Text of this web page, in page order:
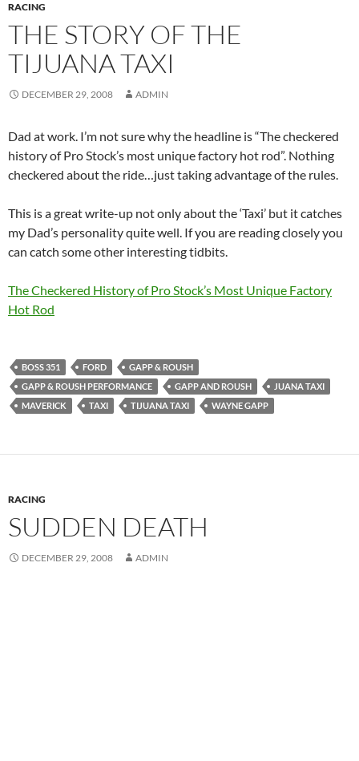
RACING
THE STORY OF THE
TIJUANA TAXI
DECEMBER 29, 2008 ADMIN
Dad at work. I’m not sure why the headline is “The checkered
history of Pro Stock’s most unique factory hot rod”. Nothing
checkered about the ride…just taking advantage of the rules.
This is a great write-up not only about the ‘Taxi’ but it catches
my Dad’s personality quite well. If you are reading closely you
can catch some other interesting tidbits.
The Checkered History of Pro Stock’s Most Unique Factory
Hot Rod
BOSS 351 FORD
GAPP & ROUSH
GAPP & ROUSH PERFORMANCE
GAPP AND ROUSH
JUANA TAXI
MAVERICK
TAXI TIJUANA TAXI WAYNE GAPP
RACING
SUDDEN DEATH
DECEMBER 29, 2008 ADMIN